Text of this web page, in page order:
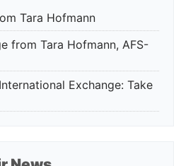
Tara Hofmann
from Tara Hofmann, AFS-
Exchange: Take